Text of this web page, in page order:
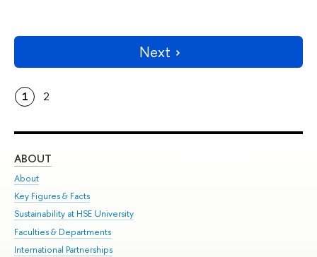
Next
1 2
ABOUT
About
Key Figures & Facts
Sustainability at HSE University
Faculties & Departments
International Partnerships